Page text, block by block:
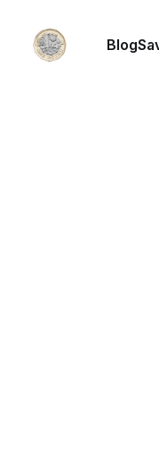
Blog